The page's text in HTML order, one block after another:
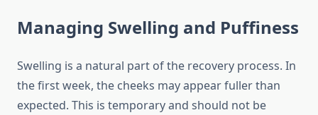
Managing Swelling and Puffiness
Swelling is a natural part of the recovery process. In
the first week, the cheeks may appear fuller than
expected. This is temporary and should not be